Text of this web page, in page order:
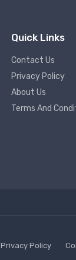
Quick Links
Contact Us
Privacy Policy
About Us
Terms And
Privacy Policy